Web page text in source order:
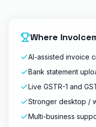
Where
AI-assisted invoice
Bank statement
Live GSTR-1 and
Stronger desktop /
Multi-business